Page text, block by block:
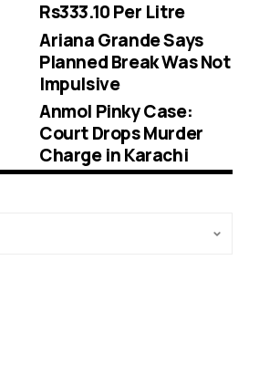
Rs333.10 Per Litre
Ariana Grande Says
Planned Break Was Not
Impulsive
Anmol Pinky Case:
Court Drops Murder
Charge in Karachi